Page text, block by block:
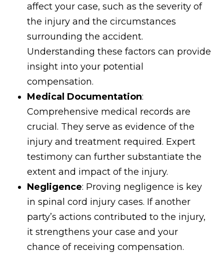
affect your case, such as the severity of
the injury and the circumstances
surrounding the accident.
Understanding these factors can provide
insight into your potential
compensation.
Medical Documentation:
Comprehensive medical records are
crucial. They serve as evidence of the
injury and treatment required. Expert
testimony can further substantiate the
extent and impact of the injury.
Negligence: Proving negligence is key
in spinal cord injury cases. If another
party’s actions contributed to the injury,
it strengthens your case and your
chance of receiving compensation.